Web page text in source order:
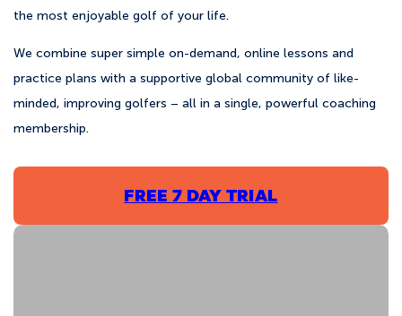
the most enjoyable golf of your life.
We combine super simple on-demand, online lessons and
practice plans with a supportive global community of like-
minded, improving golfers – all in a single, powerful coaching
membership.
FREE 7 DAY TRIAL